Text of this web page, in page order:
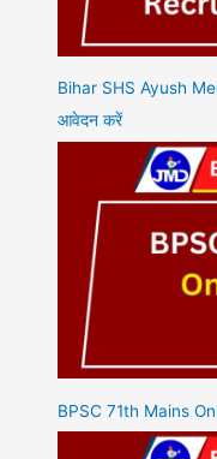
Bihar SHS Ayush
आवेदन करें
BPSC 71th Mains